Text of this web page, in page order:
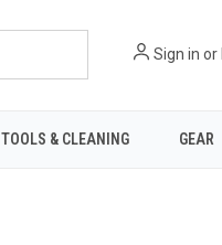
Sign in or
TOOLS & CLEANING GEAR